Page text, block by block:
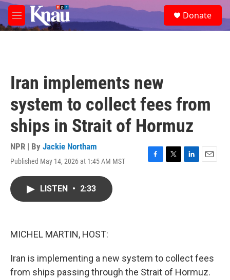
Skip to main content
M
e
e
a
Donate
Iran implements new
system to collect fees from
ships in Strait of Hormuz
NPR | By Jackie Northam
Published May 14, 2026 at 1:45 AM MST
F
T
L
E
LISTEN • 2:33
MICHEL MARTIN, HOST:
Iran is implementing a new system to collect fees
from ships passing through the Strait of Hormuz.